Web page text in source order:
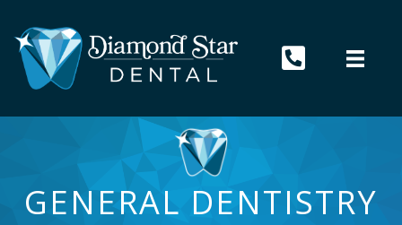
GENERAL DENTISTRY